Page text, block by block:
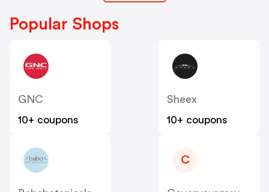
Popular Shops
GNC
10+ coupons
Sheex
10+ coupons
C